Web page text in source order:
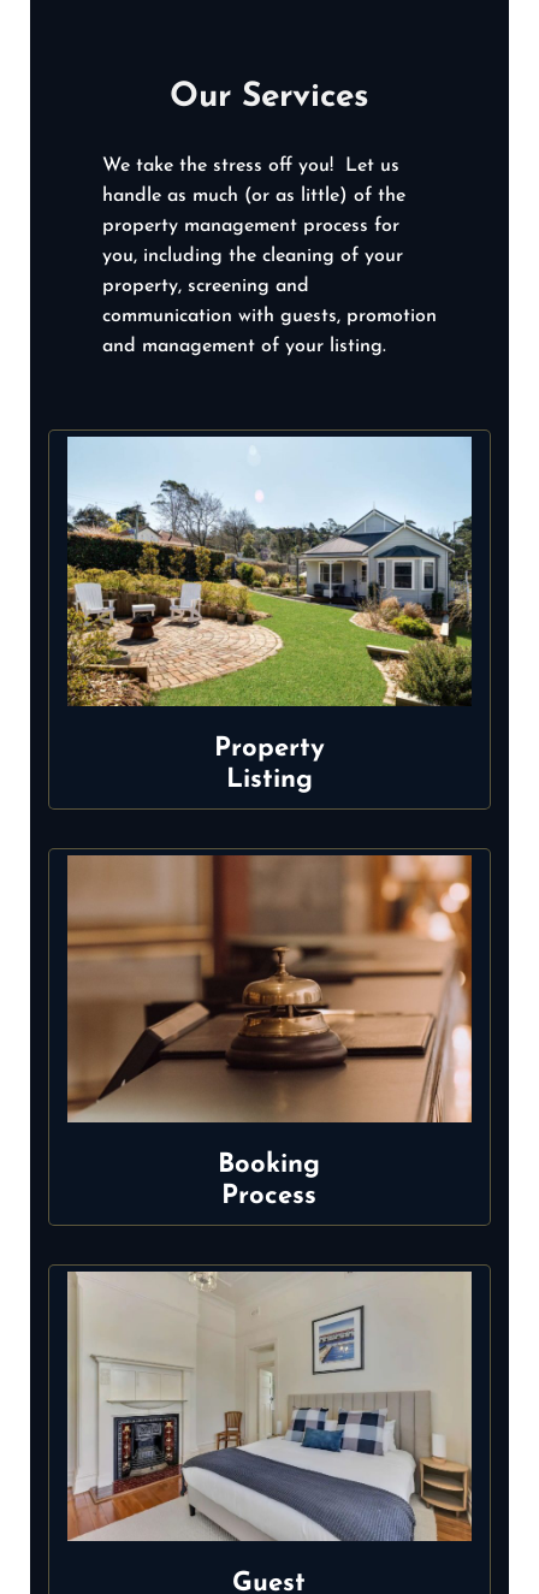
Our Services
We take the stress off you! Let us
handle as much (or as little) of the
property management process for
you, including the cleaning of your
property, screening and
communication with guests, promotion
and management of your listing.
Property
Listing
Booking
Process
Guest